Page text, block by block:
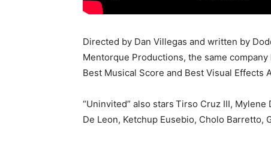
Directed by Dan Villegas and written by
Mentorque Productions, the same
Best Musical Score and Best Visual Effects
“Uninvited” also stars Tirso Cruz III, Mylene
De Leon, Ketchup Eusebio, Cholo Barretto,